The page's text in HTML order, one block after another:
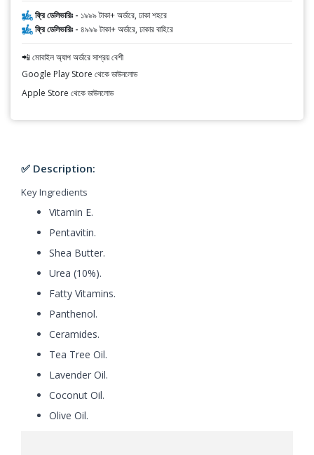
ফ্রি ডেলিভারিঃ - ১৯৯৯ টাকা+ অর্ডারে, ঢাকা শহরে
ফ্রি ডেলিভারিঃ - ৪৯৯৯ টাকা+ অর্ডারে, ঢাকার বাহিরে
📲 মোবাইল অ্যাপ অর্ডারে সাশ্রয় বেশী
Google Play Store থেকে ডাউনলোড
Apple Store থেকে ডাউনলোড
✅ Description:
Key Ingredients
Vitamin E.
Pentavitin.
Shea Butter.
Urea (10%).
Fatty Vitamins.
Panthenol.
Ceramides.
Tea Tree Oil.
Lavender Oil.
Coconut Oil.
Olive Oil.